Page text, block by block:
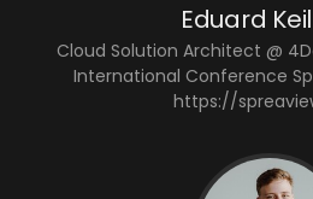
Eduard
Cloud Solution Architect @
International Conference
https://